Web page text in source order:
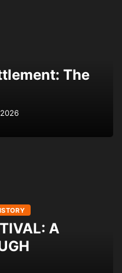
The
A